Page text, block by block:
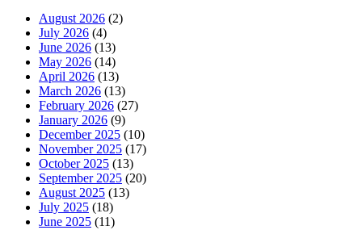
August 2026 (2)
July 2026 (4)
June 2026 (13)
May 2026 (14)
April 2026 (13)
March 2026 (13)
February 2026 (27)
January 2026 (9)
December 2025 (10)
November 2025 (17)
October 2025 (13)
September 2025 (20)
August 2025 (13)
July 2025 (18)
June 2025 (11)